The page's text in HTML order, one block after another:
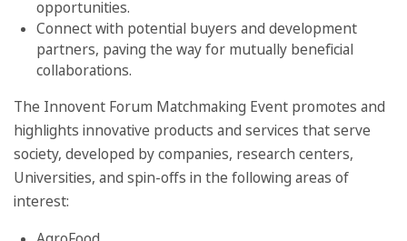
opportunities.
Connect with potential buyers and development
partners, paving the way for mutually beneficial
collaborations.
The Innovent Forum Matchmaking Event promotes and
highlights innovative products and services that serve
society, developed by companies, research centers,
Universities, and spin-offs in the following areas of
interest: